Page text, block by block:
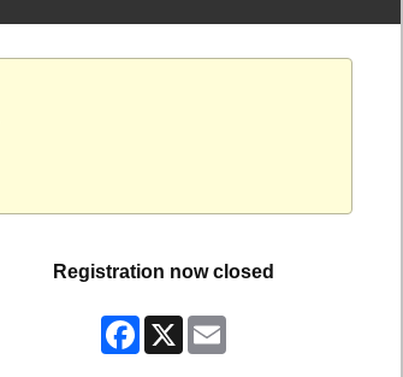
Registration now closed
Facebook
X Email